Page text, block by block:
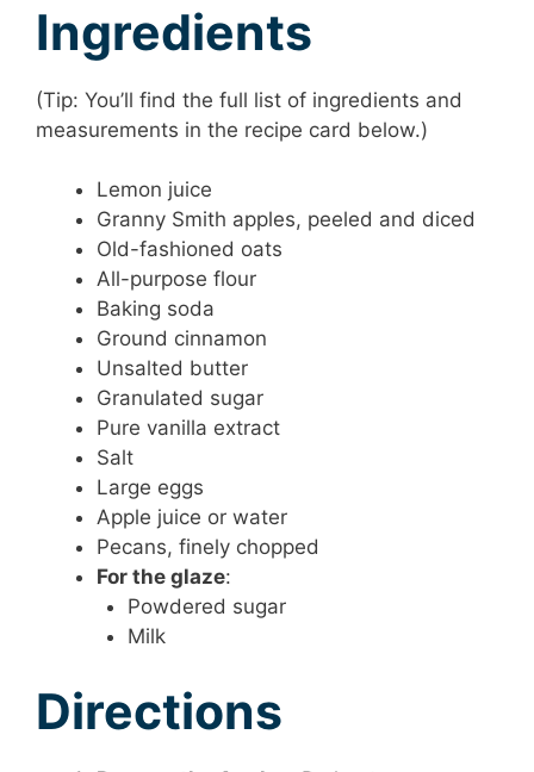
Ingredients
(Tip: You’ll find the full list of ingredients and
measurements in the recipe card below.)
Lemon juice
Granny Smith apples, peeled and diced
Old-fashioned oats
All-purpose flour
Baking soda
Ground cinnamon
Unsalted butter
Granulated sugar
Pure vanilla extract
Salt
Large eggs
Apple juice or water
Pecans, finely chopped
For the glaze:
Powdered sugar
Milk
Directions